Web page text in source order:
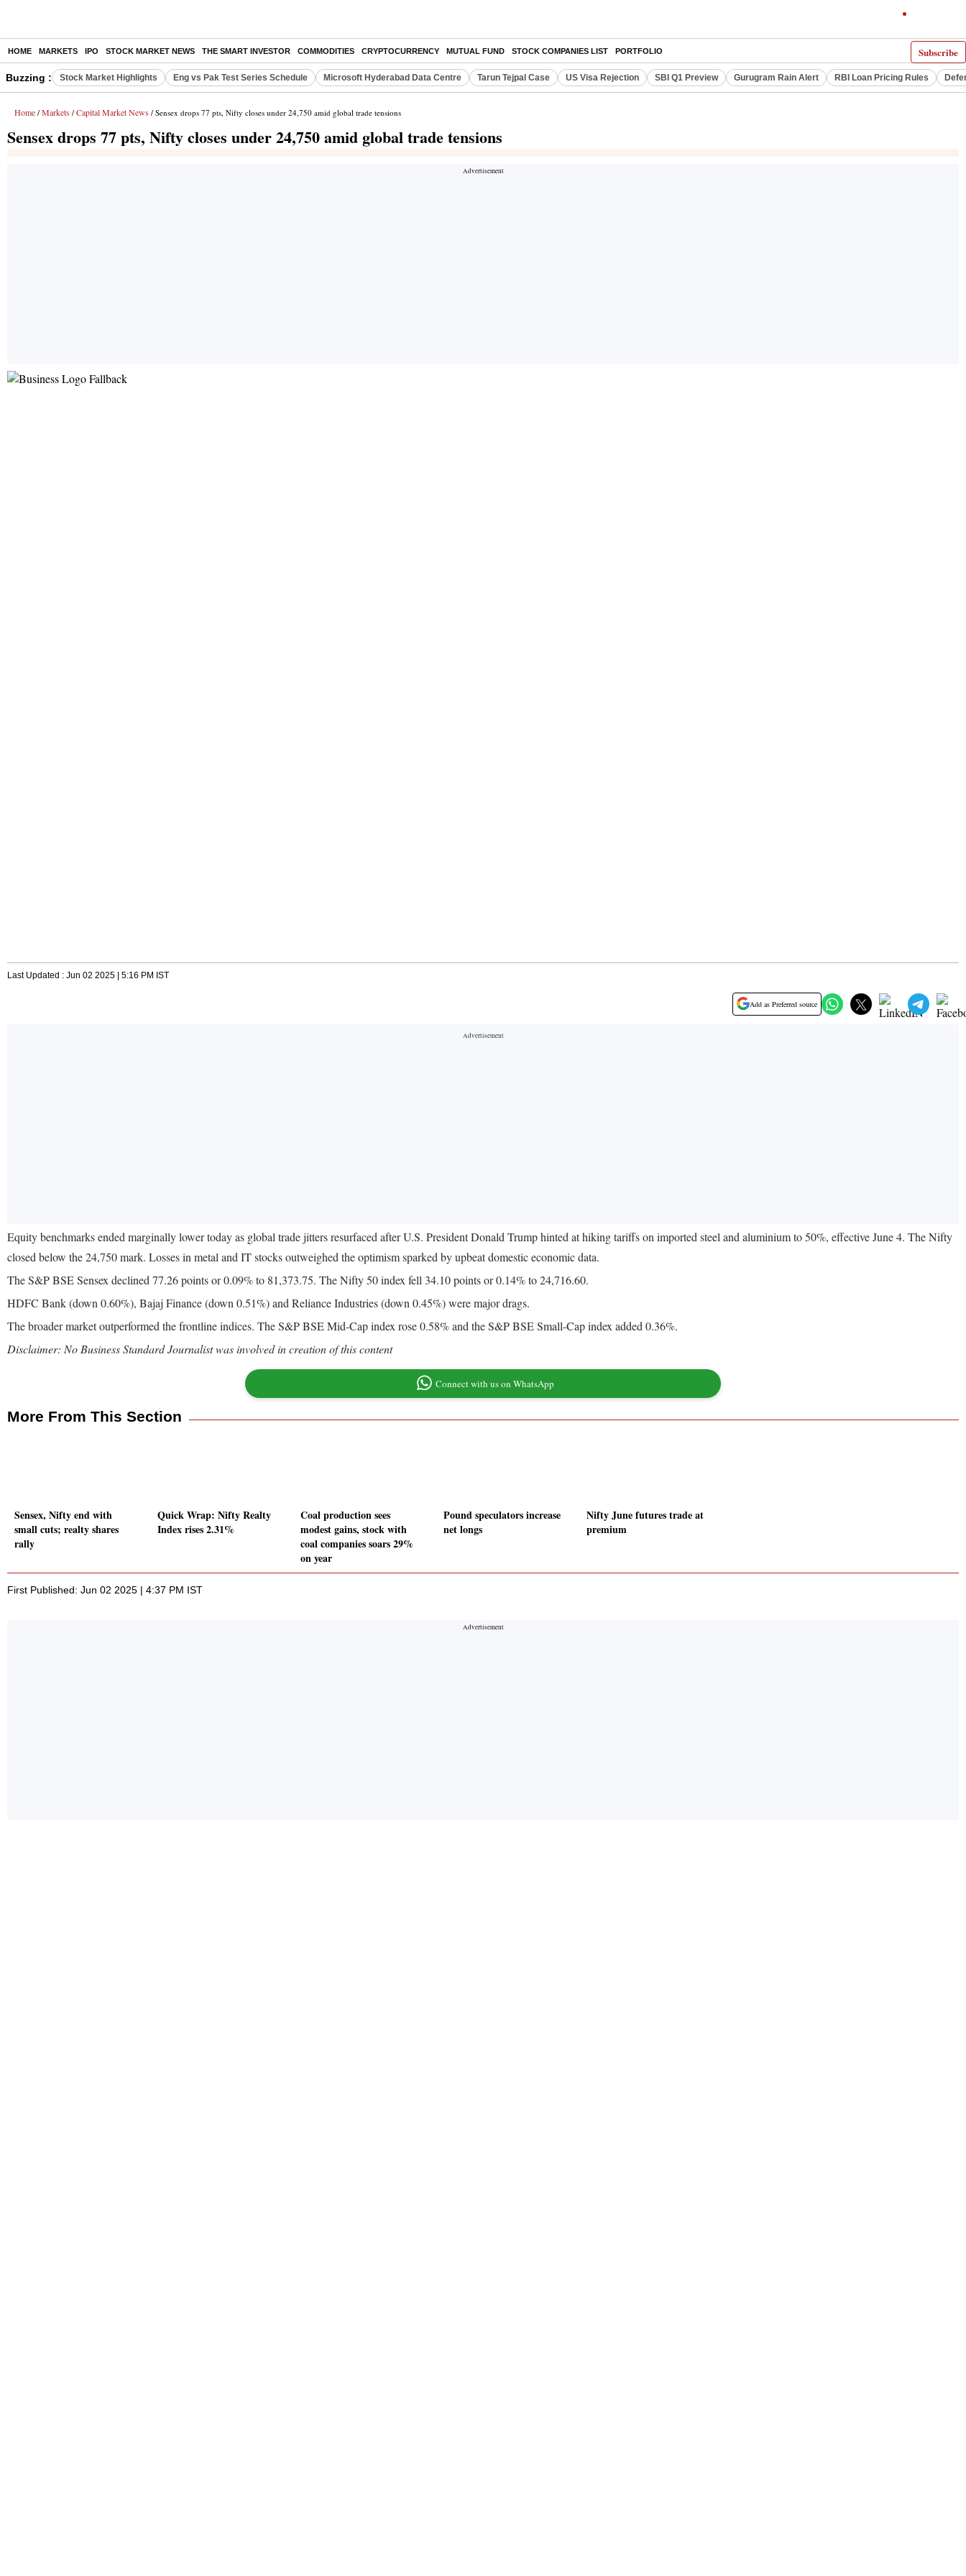
Subscribe
HOME MARKETS IPO STOCK MARKET NEWS THE SMART INVESTOR COMMODITIES CRYPTOCURRENCY MUTUAL FUND STOCK COMPANIES LIST PORTFOLIO
Buzzing : Stock Market Highlights Eng vs Pak Test Series Schedule Microsoft Hyderabad Data Centre Tarun Tejpal Case US Visa Rejection SBI Q1 Preview Gurugram Rain Alert RBI Loan Pricing Rules
Home / Markets / Capital Market News / Sensex drops 77 pts, Nifty closes under 24,750 amid global trade tensions
Sensex drops 77 pts, Nifty closes under 24,750 amid global trade tensions
Last Updated : Jun 02 2025 | 5:16 PM IST
Add as Preferred source
Equity benchmarks ended marginally lower today as global trade jitters resurfaced after U.S. President Donald Trump hinted at hiking tariffs on imported steel and aluminium to 50%, effective June 4. The Nifty
closed below the 24,750 mark. Losses in metal and IT stocks outweighed the optimism sparked by upbeat domestic economic data.
The S&P BSE Sensex declined 77.26 points or 0.09% to 81,373.75. The Nifty 50 index fell 34.10 points or 0.14% to 24,716.60.
HDFC Bank (down 0.60%), Bajaj Finance (down 0.51%) and Reliance Industries (down 0.45%) were major drags.
The broader market outperformed the frontline indices. The S&P BSE Mid-Cap index rose 0.58% and the S&P BSE Small-Cap index added 0.36%.
Disclaimer: No Business Standard Journalist was involved in creation of this content
Connect with us on WhatsApp
More From This Section
Sensex, Nifty end with
small cuts; realty shares
rally
Quick Wrap: Nifty Realty
Index rises 2.31%
Coal production sees
modest gains, stock with
coal companies soars 29%
on year
Pound speculators increase
net longs
Nifty June futures trade at
premium
First Published: Jun 02 2025 | 4:37 PM IST